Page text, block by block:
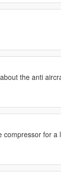
the anti
for